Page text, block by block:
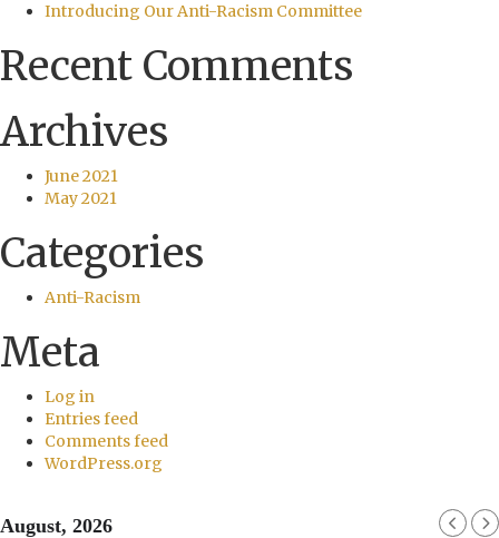
Introducing Our Anti-Racism Committee
Recent Comments
Archives
June 2021
May 2021
Categories
Anti-Racism
Meta
Log in
Entries feed
Comments feed
WordPress.org
August, 2026